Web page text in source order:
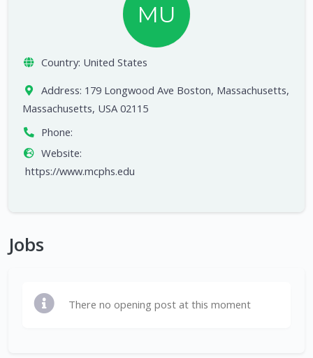
MU
Country: United States
Address: 179 Longwood Ave Boston, Massachusetts,
Massachusetts, USA 02115
Phone:
Website:
https://www.mcphs.edu
Jobs
There no opening post at this moment